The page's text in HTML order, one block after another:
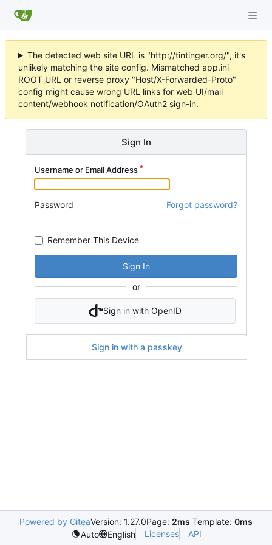
The detected web site URL is "http://tintinger.org/", it's
unlikely matching the site config. Mismatched app.ini
ROOT_URL or reverse proxy "Host/X-Forwarded-Proto"
config might cause wrong URL links for web UI/mail
content/webhook notification/OAuth2 sign-in.
Sign In
Username or Email Address
Password Forgot password?
Remember This Device
Sign In
or
Sign in with OpenID
Sign in with a passkey
Powered by GiteaVersion: 1.27.0Page: 2ms Template: 0ms
Auto
English Licenses API